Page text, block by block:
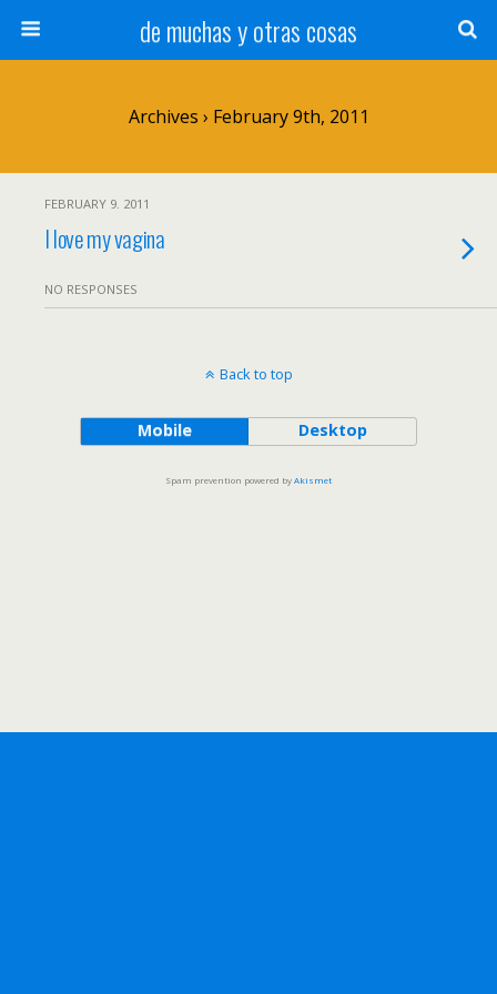
de muchas y otras cosas
Archives › February 9th, 2011
FEBRUARY 9. 2011
I love my vagina
NO RESPONSES
Back to top
Mobile Desktop
Spam prevention powered byAkismet